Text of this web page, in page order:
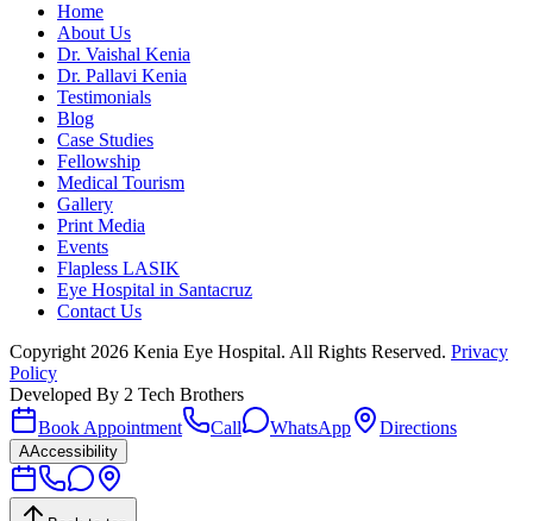
Home
About Us
Dr. Vaishal Kenia
Dr. Pallavi Kenia
Testimonials
Blog
Case Studies
Fellowship
Medical Tourism
Gallery
Print Media
Events
Flapless LASIK
Eye Hospital in Santacruz
Contact Us
Copyright 2026 Kenia Eye Hospital. All Rights Reserved. Privacy
Policy
Developed By 2 Tech Brothers
Book Appointment
Call WhatsApp Directions
AAccessibility